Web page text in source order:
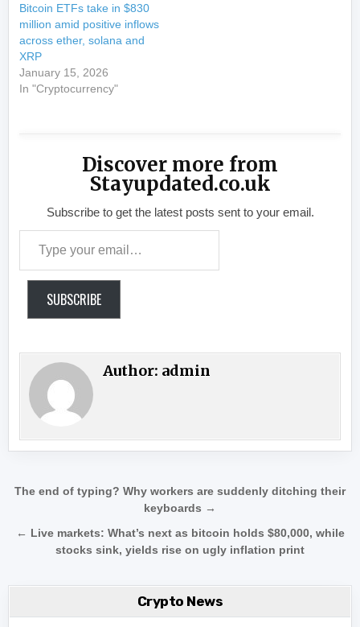
Bitcoin ETFs take in $830
million amid positive inflows
across ether, solana and
XRP
January 15, 2026
In "Cryptocurrency"
Discover more from
Stayupdated.co.uk
Subscribe to get the latest posts sent to your email.
SUBSCRIBE
Author: admin
Post navigation
The end of typing? Why workers are suddenly ditching their
keyboards →
← Live markets: What’s next as bitcoin holds $80,000, while
stocks sink, yields rise on ugly inflation print
Crypto News